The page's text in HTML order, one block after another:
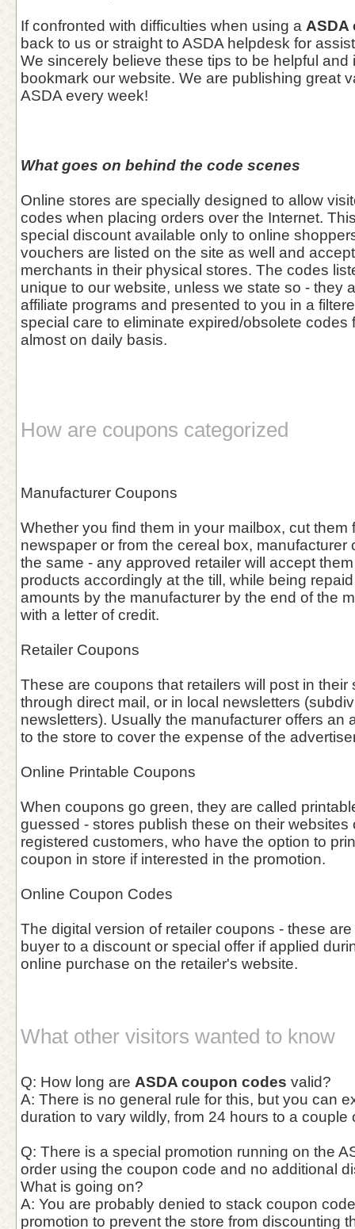
If confronted with difficulties when using a ASDA
back to us or straight to ASDA helpdesk for
We sincerely believe these tips to be helpful and
bookmark our website. We are publishing great
ASDA every week!
What goes on behind the code scenes
Online stores are specially designed to allow
codes when placing orders over the Internet.
special discount available only to online
vouchers are listed on the site as well and
merchants in their physical stores. The codes
unique to our website, unless we state so - they
affiliate programs and presented to you in a
special care to eliminate expired/obsolete codes
almost on daily basis.
How are coupons categorized
Manufacturer Coupons
Whether you find them in your mailbox, cut them
newspaper or from the cereal box, manufacturer
the same - any approved retailer will accept
products accordingly at the till, while being
amounts by the manufacturer by the end of the
with a letter of credit.
Retailer Coupons
These are coupons that retailers will post in
through direct mail, or in local newsletters
newsletters). Usually the manufacturer offers an
to the store to cover the expense of the
Online Printable Coupons
When coupons go green, they are called
guessed - stores publish these on their websites
registered customers, who have the option to
coupon in store if interested in the promotion.
Online Coupon Codes
The digital version of retailer coupons - these
buyer to a discount or special offer if applied
online purchase on the retailer's website.
What other visitors wanted to know
Q: How long are ASDA coupon codes valid?
A: There is no general rule for this, but you can
duration to vary wildly, from 24 hours to a couple
Q: There is a special promotion running on the
order using the coupon code and no additional
What is going on?
A: You are probably denied to stack coupon
promotion to prevent the store from discounting